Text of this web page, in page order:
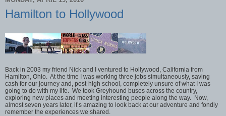
Hamilton to Hollywood
Back in 2003 my friend Nick and I ventured to Hollywood, California from
Hamilton, Ohio. At the time I was working three jobs simultaneously, saving
cash for our journey and, post-high school, completely unsure of what I was
going to do with my life. We took Greyhound buses across the country,
exploring new places and meeting interesting people along the way. Now,
almost seven years later, it’s amazing to look back at our adventure and fondly
remember the experiences we shared.